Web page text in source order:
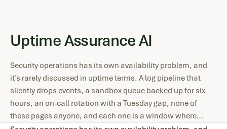
Uptime Assurance AI
Security operations has its own availability problem, and
it’s rarely discussed in uptime terms. A log pipeline that
silently drops events, a sandbox queue backed up for six
hours, an on-call rotation with a Tuesday gap, none of
these pages anyone, and each one is a window where…